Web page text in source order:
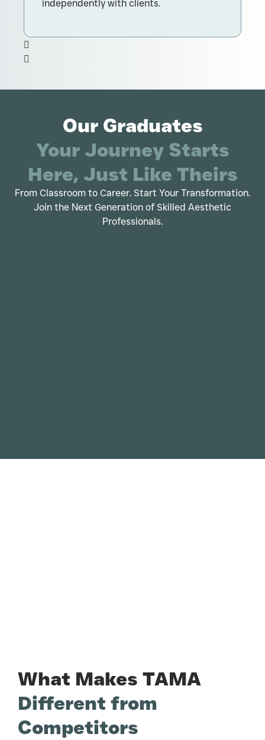
independently with clients.
Our Graduates
Your Journey Starts
Here, Just Like Theirs
From Classroom to Career. Start Your Transformation.
Join the Next Generation of Skilled Aesthetic
Professionals.
What Makes TAMA
Different from
Competitors